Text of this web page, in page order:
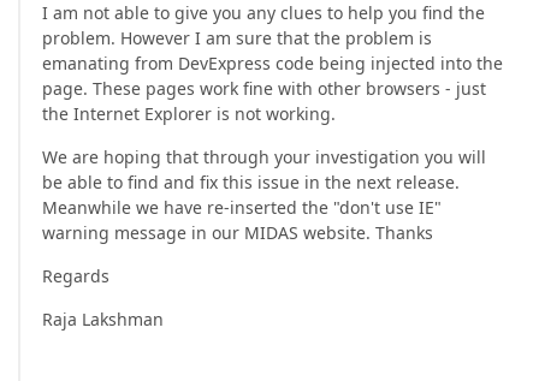
I am not able to give you any clues to help you find the
problem. However I am sure that the problem is
emanating from DevExpress code being injected into the
page. These pages work fine with other browsers - just
the Internet Explorer is not working.
We are hoping that through your investigation you will
be able to find and fix this issue in the next release.
Meanwhile we have re-inserted the "don't use IE"
warning message in our MIDAS website. Thanks
Regards
Raja Lakshman